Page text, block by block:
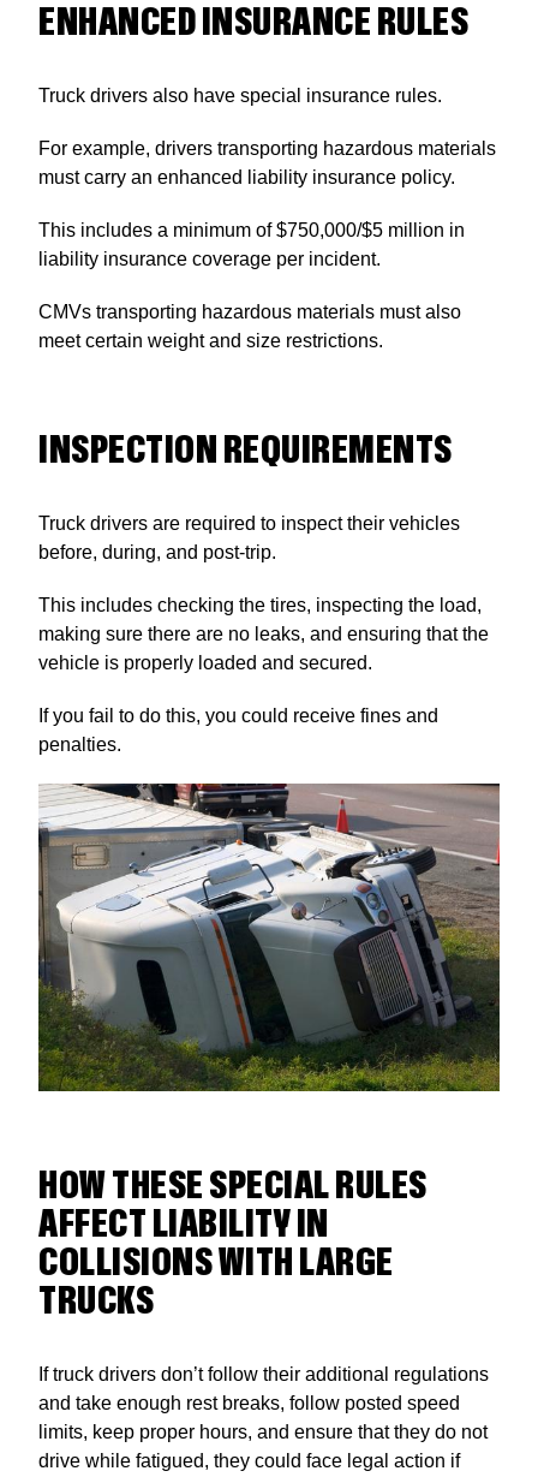
ENHANCED INSURANCE RULES
Truck drivers also have special insurance rules.
For example, drivers transporting hazardous materials
must carry an enhanced liability insurance policy.
This includes a minimum of $750,000/$5 million in
liability insurance coverage per incident.
CMVs transporting hazardous materials must also
meet certain weight and size restrictions.
INSPECTION REQUIREMENTS
Truck drivers are required to inspect their vehicles
before, during, and post-trip.
This includes checking the tires, inspecting the load,
making sure there are no leaks, and ensuring that the
vehicle is properly loaded and secured.
If you fail to do this, you could receive fines and
penalties.
HOW THESE SPECIAL RULES
AFFECT LIABILITY IN
COLLISIONS WITH LARGE
TRUCKS
If truck drivers don’t follow their additional regulations
and take enough rest breaks, follow posted speed
limits, keep proper hours, and ensure that they do not
drive while fatigued, they could face legal action if